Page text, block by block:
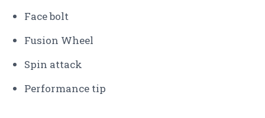
Face bolt
Fusion Wheel
Spin attack
Performance tip